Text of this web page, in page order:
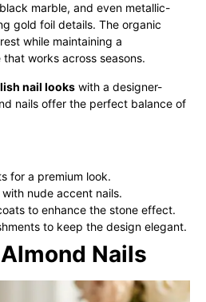
marble, and even metallic-
gold foil details. The organic
while maintaining a
works across seasons.
nail looks with a designer-
nails offer the perfect balance of
for a premium look.
nude accent nails.
to enhance the stone effect.
to keep the design elegant.
Nails